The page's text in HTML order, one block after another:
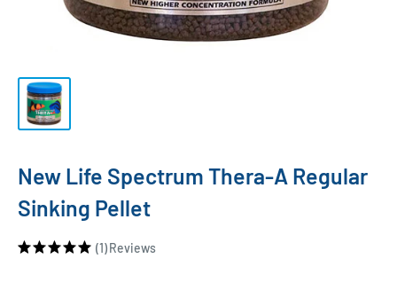
New Life Spectrum Thera-A Regular
Sinking Pellet
(1)Reviews